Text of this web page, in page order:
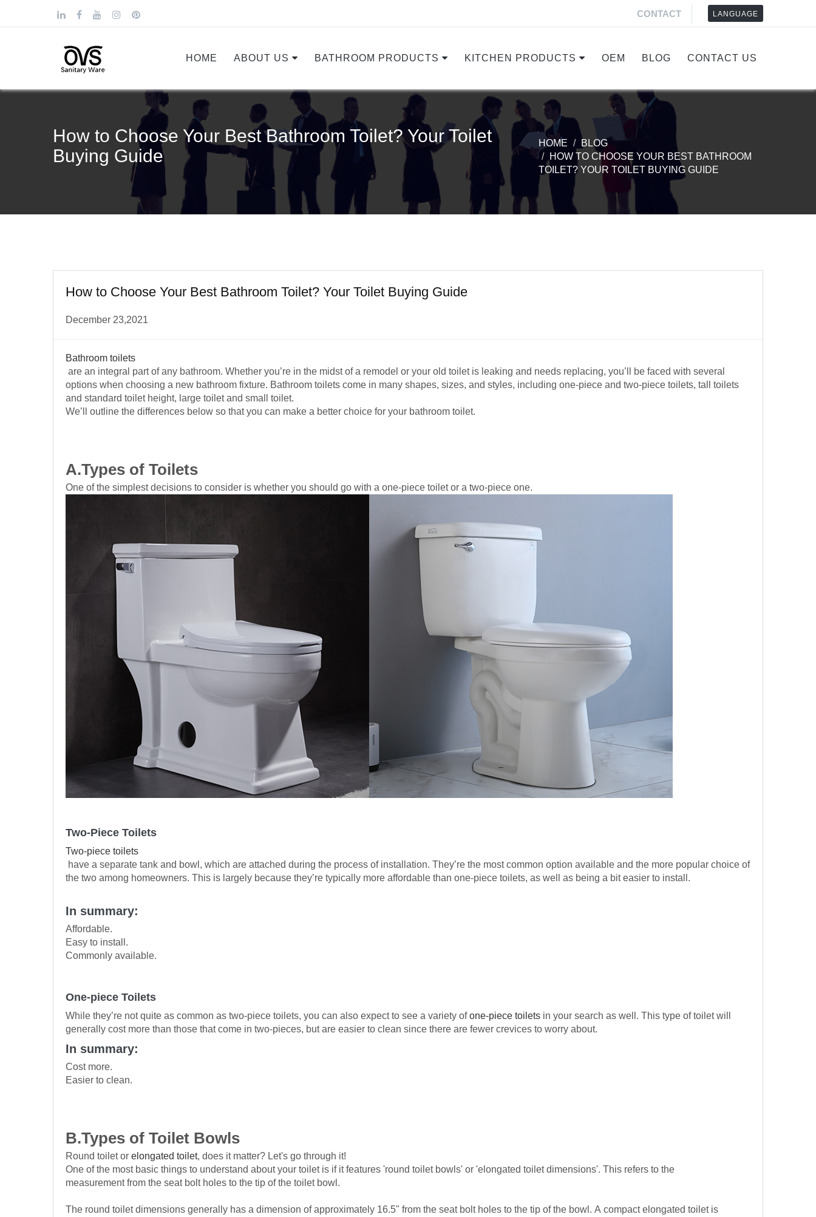
CONTACT LANGUAGE
HOME ABOUT US BATHROOM PRODUCTS KITCHEN PRODUCTS OEM BLOG CONTACT US
How to Choose Your Best Bathroom Toilet? Your Toilet
Buying Guide
HOME
BLOG
HOW TO CHOOSE YOUR BEST BATHROOM
TOILET? YOUR TOILET BUYING GUIDE
How to Choose Your Best Bathroom Toilet? Your Toilet Buying Guide
December 23,2021
Bathroom toilets
are an integral part of any bathroom. Whether you’re in the midst of a remodel or your old toilet is leaking and needs replacing, you’ll be faced with several
options when choosing a new bathroom fixture. Bathroom toilets come in many shapes, sizes, and styles, including one-piece and two-piece toilets, tall toilets
and standard toilet height, large toilet and small toilet.
We’ll outline the differences below so that you can make a better choice for your bathroom toilet.
A.Types of Toilets
One of the simplest decisions to consider is whether you should go with a one-piece toilet or a two-piece one.
Two-Piece Toilets
Two-piece toilets
have a separate tank and bowl, which are attached during the process of installation. They’re the most common option available and the more popular choice of
the two among homeowners. This is largely because they’re typically more affordable than one-piece toilets, as well as being a bit easier to install.
In summary:
Affordable.
Easy to install.
Commonly available.
One-piece Toilets
While they’re not quite as common as two-piece toilets, you can also expect to see a variety ofone-piece toilets in your search as well. This type of toilet will
generally cost more than those that come in two-pieces, but are easier to clean since there are fewer crevices to worry about.
In summary:
Cost more.
Easier to clean.
B.Types of Toilet Bowls
Round toilet or elongated toilet, does it matter? Let's go through it!
One of the most basic things to understand about your toilet is if it features 'round toilet bowls' or 'elongated toilet dimensions'. This refers to the
measurement from the seat bolt holes to the tip of the toilet bowl.
The round toilet dimensions generally has a dimension of approximately 16.5" from the seat bolt holes to the tip of the bowl. A compact elongated toilet is